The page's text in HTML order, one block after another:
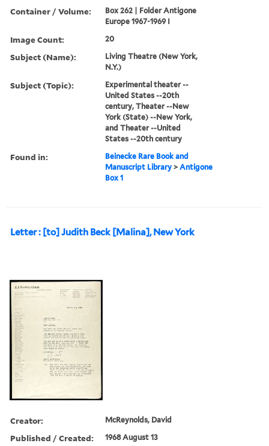
Container / Volume:
Box 262 | Folder Antigone
Europe 1967-1969 I
Image Count: 20
Subject (Name):
Living Theatre (New York,
N.Y.)
Subject (Topic):
Experimental theater --
United States --20th
century, Theater --New
York (State) --New York,
and Theater --United
States --20th century
Found in:
Beinecke Rare Book and
Manuscript Library >Antigone
Box 1
Letter : [to] Judith Beck [Malina], New York
Creator: McReynolds, David
Published / Created: 1968 August 13